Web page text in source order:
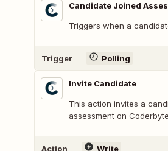
Candidate Joined
Triggers when a
Trigger Polling
Invite Candidate
This action invites a
assessment on
Action Write